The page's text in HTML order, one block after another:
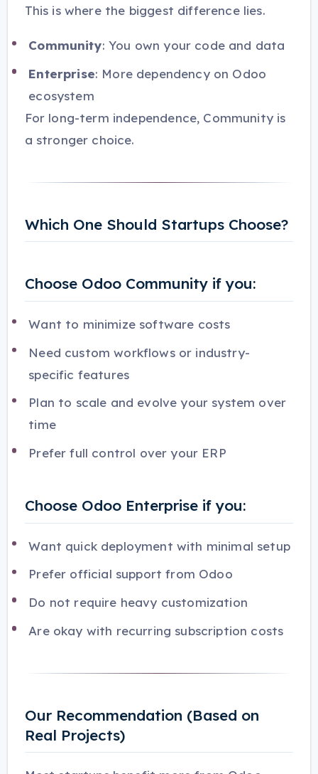
This is where the biggest difference lies.
Community: You own your code and data
Enterprise: More dependency on Odoo
ecosystem
For long-term independence, Community is
a stronger choice.
Which One Should Startups Choose?
Choose Odoo Community if you:
Want to minimize software costs
Need custom workflows or industry-
specific features
Plan to scale and evolve your system over
time
Prefer full control over your ERP
Choose Odoo Enterprise if you:
Want quick deployment with minimal setup
Prefer official support from Odoo
Do not require heavy customization
Are okay with recurring subscription costs
Our Recommendation (Based on
Real Projects)